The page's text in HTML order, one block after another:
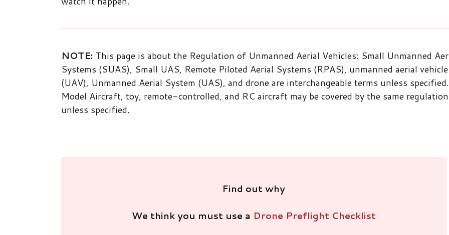
NOTE: This page is about the Regulation of Unmanned Aerial Vehicles: Small Unmanned
Systems (SUAS), Small UAS, Remote Piloted Aerial Systems (RPAS), unmanned aerial vehicle
(UAV), Unmanned Aerial System (UAS), and drone are interchangeable terms unless specified.
Model Aircraft, toy, remote-controlled, and RC aircraft may be covered by the same
unless specified.
Find out why
We think you must use a Drone Preflight Checklist